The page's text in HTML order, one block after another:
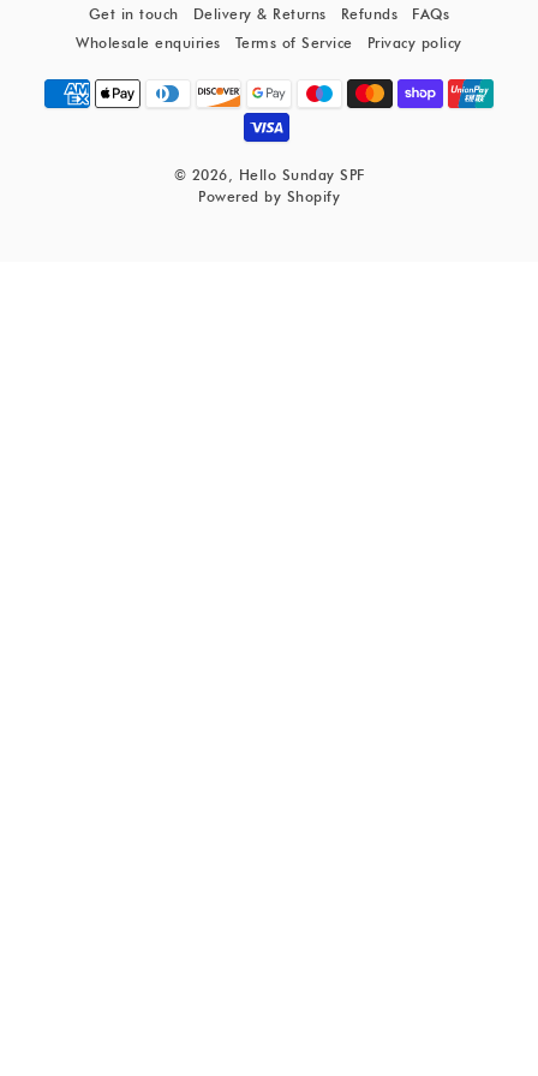
Get in touch Delivery & Returns Refunds
FAQs
Wholesale enquiries
Terms of Service Privacy policy
© 2026, Hello Sunday SPF
Powered by Shopify